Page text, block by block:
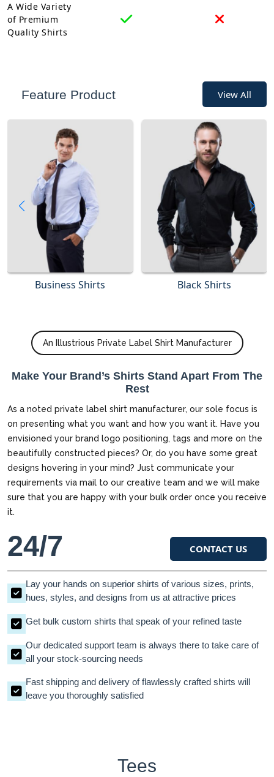
A Wide Variety
of Premium
Quality Shirts
Feature Product View All
Business Shirts Black Shirts
An Illustrious Private Label Shirt Manufacturer
Make Your Brand’s Shirts Stand Apart From The
Rest
As a noted private label shirt manufacturer, our sole focus is
on presenting what you want and how you want it. Have you
envisioned your brand logo positioning, tags and more on the
beautifully constructed pieces? Or, do you have some great
designs hovering in your mind? Just communicate your
requirements via mail to our creative team and we will make
sure that you are happy with your bulk order once you receive
it.
24/7 CONTACT US
Lay your hands on superior shirts of various sizes, prints,
hues, styles, and designs from us at attractive prices
Get bulk custom shirts that speak of your refined taste
Our dedicated support team is always there to take care of
all your stock-sourcing needs
Fast shipping and delivery of flawlessly crafted shirts will
leave you thoroughly satisfied
Tees